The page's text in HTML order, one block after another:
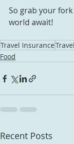
So grab your
world await!
Travel InsuranceTravel
Food
Recent Posts